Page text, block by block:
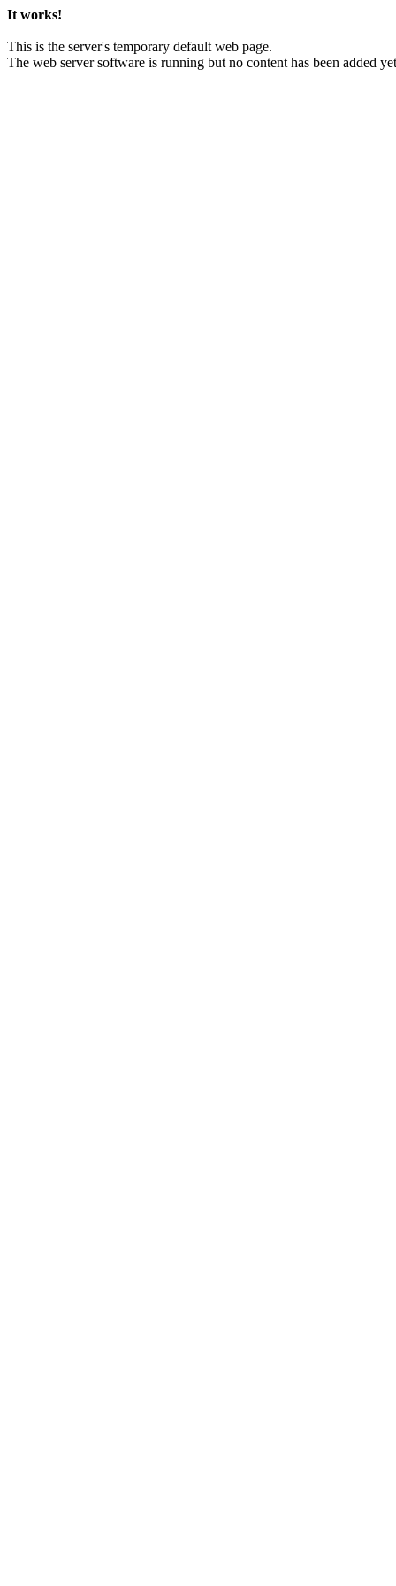
It works!
This is the server's temporary default web page.
The web server software is running but no content has been added